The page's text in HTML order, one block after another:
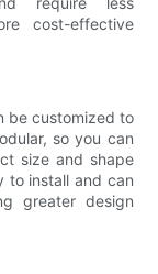
cost-effective
be customized to
so you can
size and shape
to install and can
greater design